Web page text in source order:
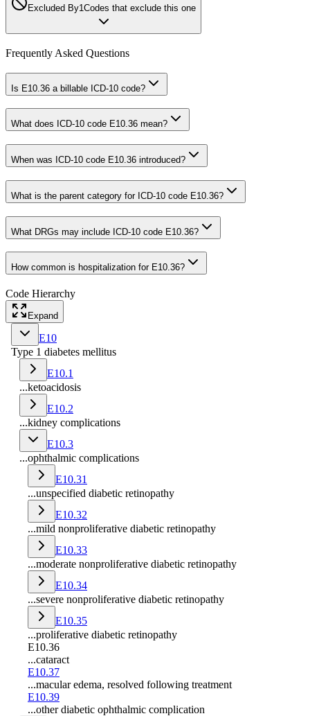
Excluded By1Codes that exclude this one
Frequently Asked Questions
Is E10.36 a billable ICD-10 code?
What does ICD-10 code E10.36 mean?
When was ICD-10 code E10.36 introduced?
What is the parent category for ICD-10 code E10.36?
What DRGs may include ICD-10 code E10.36?
How common is hospitalization for E10.36?
Code Hierarchy
Expand
E10
Type 1 diabetes mellitus
E10.1
...ketoacidosis
E10.2
...kidney complications
E10.3
...ophthalmic complications
E10.31
...unspecified diabetic retinopathy
E10.32
...mild nonproliferative diabetic retinopathy
E10.33
...moderate nonproliferative diabetic retinopathy
E10.34
...severe nonproliferative diabetic retinopathy
E10.35
...proliferative diabetic retinopathy
E10.36
...cataract
E10.37
...macular edema, resolved following treatment
E10.39
...other diabetic ophthalmic complication